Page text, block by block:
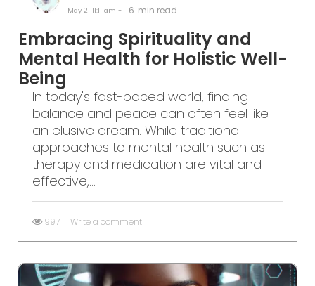
May 21 11:11 am - 6 min read
Embracing Spirituality and
Mental Health for Holistic Well-
Being
In today's fast-paced world, finding
balance and peace can often feel like
an elusive dream. While traditional
approaches to mental health such as
therapy and medication are vital and
effective,...
997 Write a comment